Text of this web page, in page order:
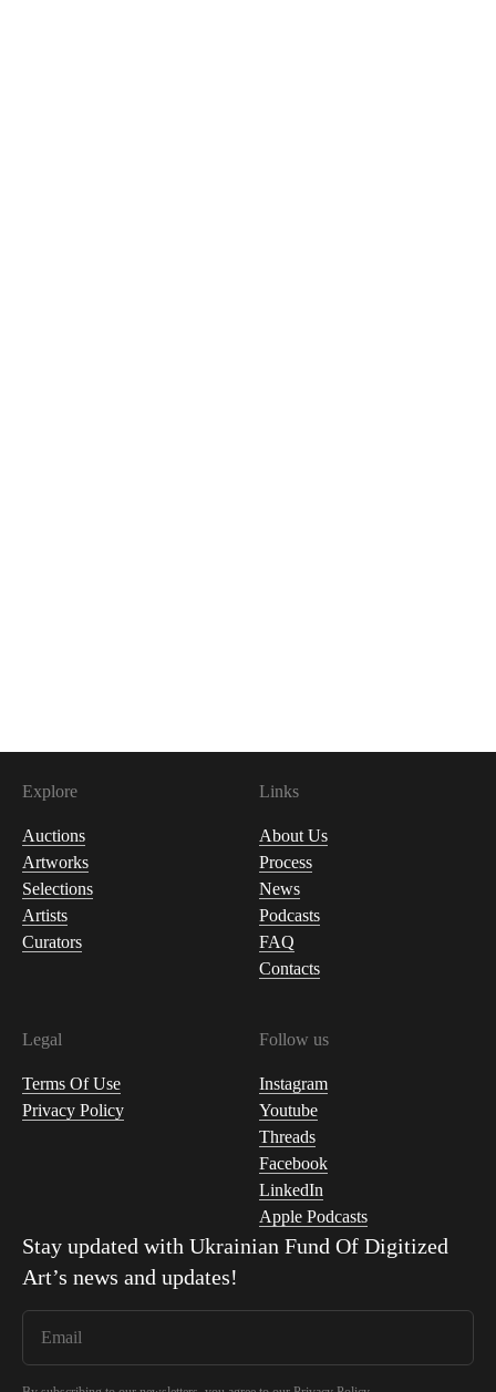
Explore
Auctions
Artworks
Selections
Artists
Curators
Links
About Us
Process
News
Podcasts
FAQ
Contacts
Legal
Terms Of Use
Privacy Policy
Follow us
Instagram
Youtube
Threads
Facebook
LinkedIn
Apple Podcasts
Stay updated with Ukrainian Fund Of Digitized
Art’s news and updates!